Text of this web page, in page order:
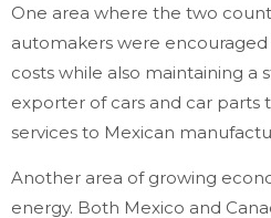
One area where the two
automakers were
costs while also maintaining a
exporter of cars and car parts
services to Mexican
Another area of growing
energy. Both Mexico and